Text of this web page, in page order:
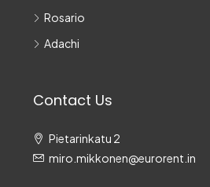
Rosario
Adachi
Contact Us
Pietarinkatu 2
miro.mikkonen@eurorent.in